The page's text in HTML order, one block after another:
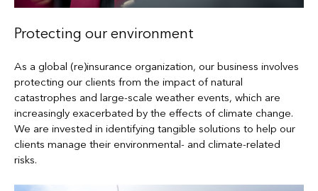
Protecting our environment
As a global (re)insurance organization, our business involves
protecting our clients from the impact of natural
catastrophes and large-scale weather events, which are
increasingly exacerbated by the effects of climate change.
We are invested in identifying tangible solutions to help our
clients manage their environmental- and climate-related
risks.